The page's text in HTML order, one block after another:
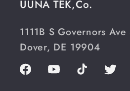
UUNA TEK,Co.
1111B S Governors Ave
Dover, DE 19904
FacebookYouTubeTikTok Twitter